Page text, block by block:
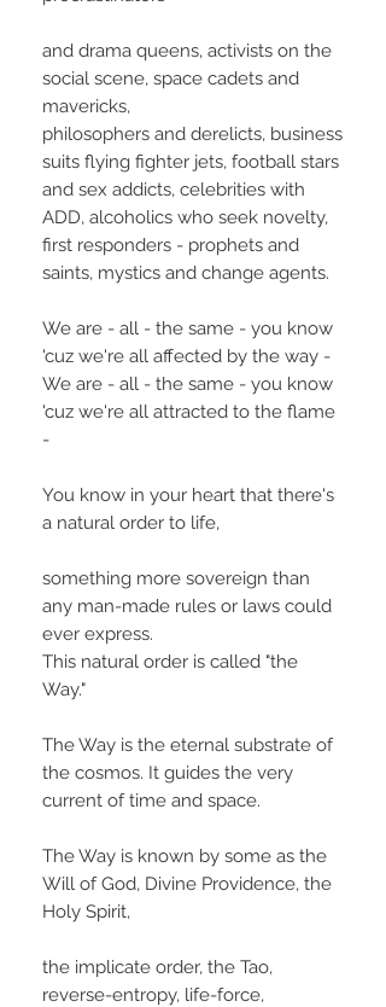
and drama queens, activists on the
social scene, space cadets and
mavericks,
philosophers and derelicts, business
suits flying fighter jets, football stars
and sex addicts, celebrities with
ADD, alcoholics who seek novelty,
first responders - prophets and
saints, mystics and change agents.
We are - all - the same - you know
'cuz we're all affected by the way -
We are - all - the same - you know
'cuz we're all attracted to the flame
-
You know in your heart that there's
a natural order to life,
something more sovereign than
any man-made rules or laws could
ever express.
This natural order is called "the
Way."
The Way is the eternal substrate of
the cosmos. It guides the very
current of time and space.
The Way is known by some as the
Will of God, Divine Providence, the
Holy Spirit,
the implicate order, the Tao,
reverse-entropy, life-force,